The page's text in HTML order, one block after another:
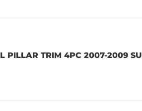
PILLAR TRIM 4PC 2007-2009